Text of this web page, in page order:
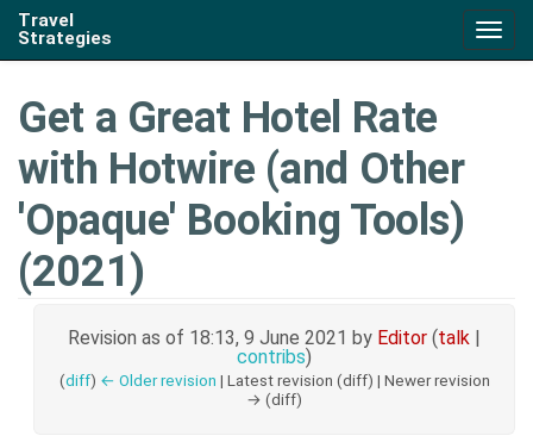
Travel
Strategies
Get a Great Hotel Rate
with Hotwire (and Other
'Opaque' Booking Tools)
(2021)
Revision as of 18:13, 9 June 2021 by Editor (talk |
contribs)
(diff) ← Older revision | Latest revision (diff) | Newer revision
→ (diff)